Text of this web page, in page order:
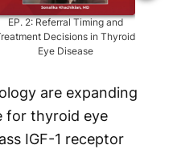
EP.2:Referral Timing and
Decisions in Thyroid
Eye Disease
are expanding
for thyroid eye
IGF-1 receptor